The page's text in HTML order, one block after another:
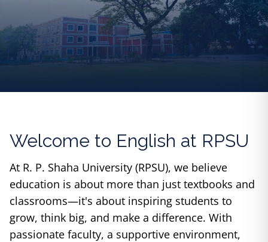
Welcome to English at RPSU
At R. P. Shaha University (RPSU), we believe
education is about more than just textbooks and
classrooms—it's about inspiring students to
grow, think big, and make a difference. With
passionate faculty, a supportive environment,